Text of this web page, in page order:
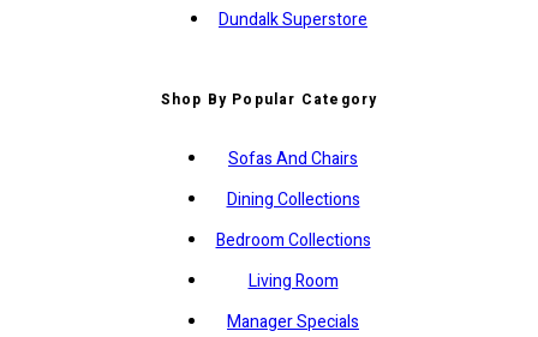
Dundalk Superstore
Shop By Popular Category
Sofas And Chairs
Dining Collections
Bedroom Collections
Living Room
Manager Specials